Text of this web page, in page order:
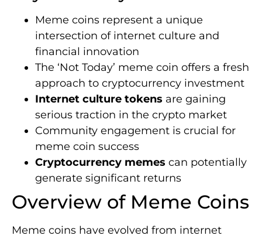
Meme coins represent a unique
intersection of internet culture and
financial innovation
The ‘Not Today’ meme coin offers a fresh
approach to cryptocurrency investment
Internet culture tokens are gaining
serious traction in the crypto market
Community engagement is crucial for
meme coin success
Cryptocurrency memes can potentially
generate significant returns
Overview of Meme Coins
Meme coins have evolved from internet